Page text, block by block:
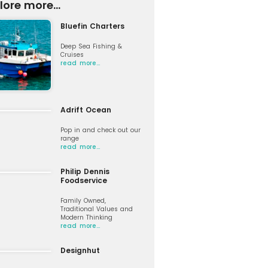
more...
Bluefin Charters
Deep Sea Fishing &
Cruises
read more…
Adrift Ocean
Pop in and check out our
range
read more…
Philip Dennis
Foodservice
Family Owned,
Traditional Values and
Modern Thinking
read more…
Designhut